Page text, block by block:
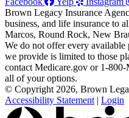
Brown Legacy Insurance
business, and life insurance to
Marcos, Round Rock, New
We do not offer every
we provide is limited to those
contact Medicare.gov or 1-
all of your options.
© Copyright 2026, Brown
Accessibility Statement | Login